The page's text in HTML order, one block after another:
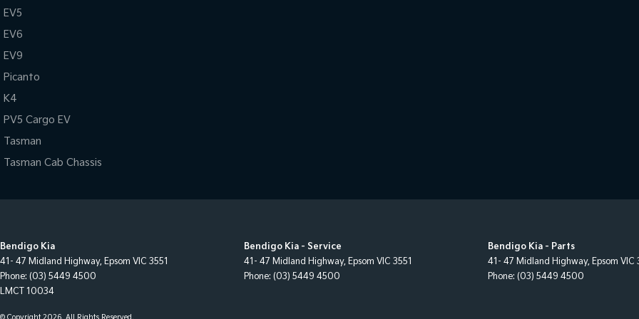
EV5
EV6
EV9
Picanto
K4
PV5 Cargo EV
Tasman
Tasman Cab Chassis
Bendigo Kia
41- 47 Midland Highway, Epsom VIC 3551
Phone: (03) 5449 4500
LMCT 10034
Bendigo Kia - Service
41- 47 Midland Highway, Epsom VIC 3551
Phone: (03) 5449 4500
Bendigo Kia - Parts
41- 47 Midland Highway, Epsom VIC
Phone: (03) 5449 4500